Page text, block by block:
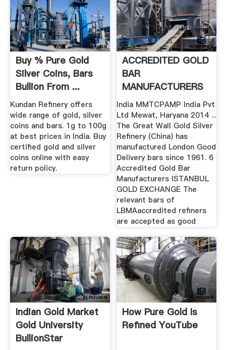
Buy % Pure Gold
Silver Coins, Bars
Bullion From ...
Kundan Refinery offers
wide range of gold, silver
coins and bars. 1g to 100g
at best prices in India. Buy
certified gold and silver
coins online with easy
return policy.
ACCREDITED GOLD
BAR
MANUFACTURERS
India MMTCPAMP India Pvt
Ltd Mewat, Haryana 2014 ...
The Great Wall Gold Silver
Refinery (China) has
manufactured London Good
Delivery bars since 1961. 6
Accredited Gold Bar
Manufacturers ISTANBUL
GOLD EXCHANGE The
relevant bars of
LBMAaccredited refiners
are accepted as good
Indian Gold Market
Gold University
BullionStar
How Pure Gold Is
Refined YouTube